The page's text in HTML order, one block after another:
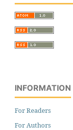
INFORMATION
For Readers
For Authors